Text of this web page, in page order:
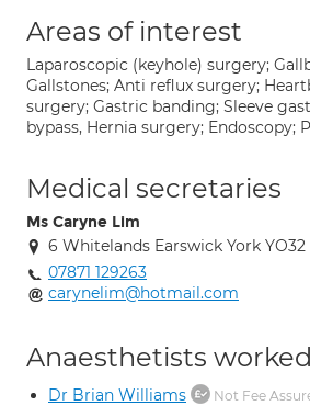
Areas of interest
Laparoscopic (keyhole) surgery;
Gallstones; Anti reflux surgery;
surgery; Gastric banding; Sleeve
bypass, Hernia surgery; Endoscopy;
Medical secretaries
Ms Caryne Lim
6 Whitelands Earswick York YO32
07871 129263
carynelim@hotmail.com
Anaesthetists
Dr Brian Williams Not Fee